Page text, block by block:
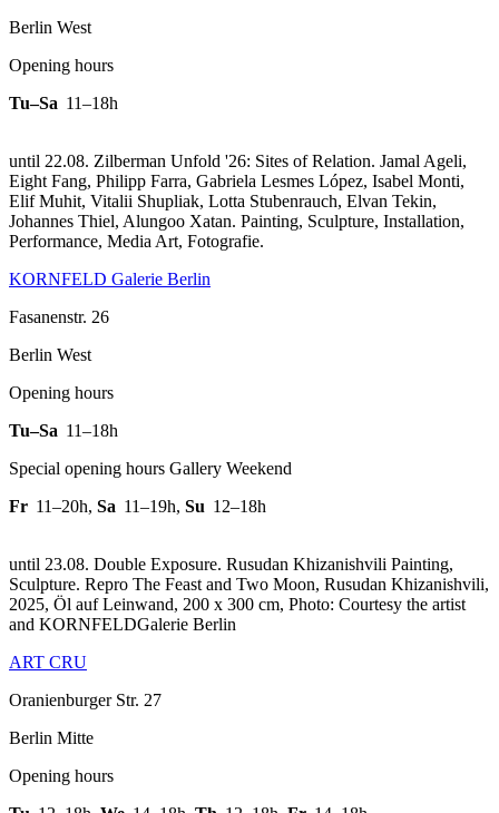
Berlin West
Opening hours
Tu–Sa 11–18h
until 22.08. Zilberman Unfold '26: Sites of Relation. Jamal Ageli,
Eight Fang, Philipp Farra, Gabriela Lesmes López, Isabel Monti,
Elif Muhit, Vitalii Shupliak, Lotta Stubenrauch, Elvan Tekin,
Johannes Thiel, Alungoo Xatan. Painting, Sculpture, Installation,
Performance, Media Art, Fotografie.
KORNFELD Galerie Berlin
Fasanenstr. 26
Berlin West
Opening hours
Tu–Sa 11–18h
Special opening hours Gallery Weekend
Fr 11–20h, Sa 11–19h, Su 12–18h
until 23.08. Double Exposure. Rusudan Khizanishvili Painting,
Sculpture. Repro The Feast and Two Moon, Rusudan Khizanishvili,
2025, Öl auf Leinwand, 200 x 300 cm, Photo: Courtesy the artist
and KORNFELDGalerie Berlin
ART CRU
Oranienburger Str. 27
Berlin Mitte
Opening hours